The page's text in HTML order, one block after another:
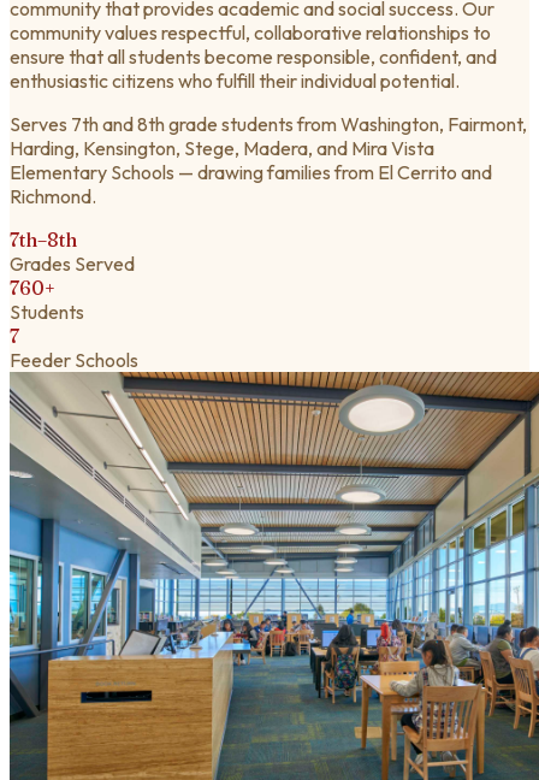
community that provides academic and social success. Our
community values respectful, collaborative relationships to
ensure that all students become responsible, confident, and
enthusiastic citizens who fulfill their individual potential.
Serves 7th and 8th grade students from Washington, Fairmont,
Harding, Kensington, Stege, Madera, and Mira Vista
Elementary Schools — drawing families from El Cerrito and
Richmond.
7th–8th
Grades Served
760+
Students
7
Feeder Schools